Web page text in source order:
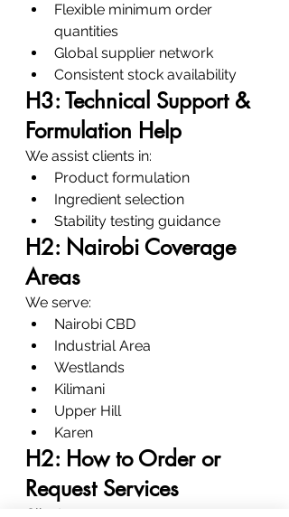
Flexible minimum order
quantities
Global supplier network
Consistent stock availability
H3: Technical Support &
Formulation Help
We assist clients in:
Product formulation
Ingredient selection
Stability testing guidance
H2: Nairobi Coverage
Areas
We serve:
Nairobi CBD
Industrial Area
Westlands
Kilimani
Upper Hill
Karen
H2: How to Order or
Request Services